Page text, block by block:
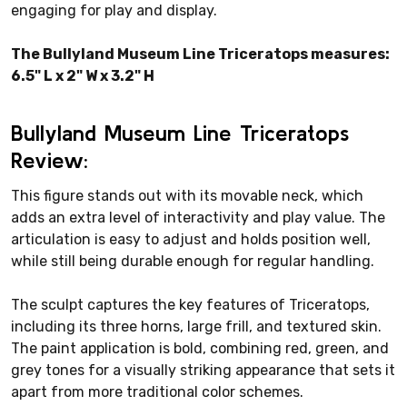
engaging for play and display.
The Bullyland Museum Line Triceratops measures:
6.5" L x 2" W x 3.2" H
Bullyland Museum Line Triceratops
Review:
This figure stands out with its movable neck, which
adds an extra level of interactivity and play value. The
articulation is easy to adjust and holds position well,
while still being durable enough for regular handling.
The sculpt captures the key features of Triceratops,
including its three horns, large frill, and textured skin.
The paint application is bold, combining red, green, and
grey tones for a visually striking appearance that sets it
apart from more traditional color schemes.